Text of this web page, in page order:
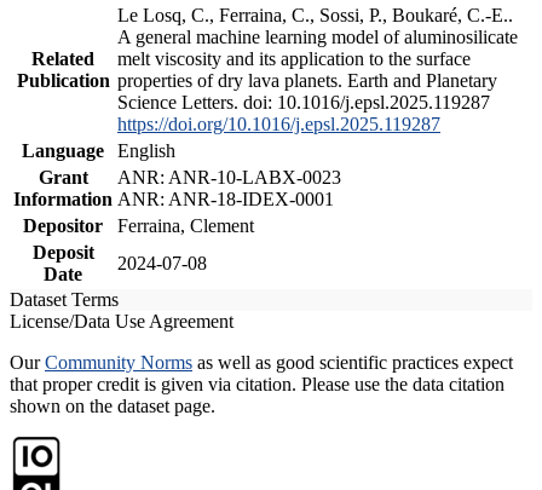
Related
Publication
Le Losq, C., Ferraina, C., Sossi, P., Boukaré, C.-E..
A general machine learning model of aluminosilicate
melt viscosity and its application to the surface
properties of dry lava planets. Earth and Planetary
Science Letters. doi: 10.1016/j.epsl.2025.119287
https://doi.org/10.1016/j.epsl.2025.119287
Language
English
Grant
Information
ANR: ANR-10-LABX-0023
ANR: ANR-18-IDEX-0001
Depositor
Ferraina, Clement
Deposit
Date
2024-07-08
Dataset Terms
License/Data Use Agreement
OurCommunity Norms as well as good scientific practices expect
that proper credit is given via citation. Please use the data citation
shown on the dataset page.